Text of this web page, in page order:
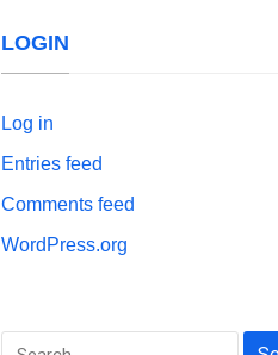
LOGIN
Log in
Entries feed
Comments feed
WordPress.org
Search